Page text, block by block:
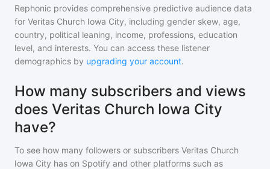
Rephonic provides comprehensive predictive audience data
for Veritas Church Iowa City, including gender skew, age,
country, political leaning, income, professions, education
level, and interests. You can access these listener
demographics by upgrading your account.
How many subscribers and views
does Veritas Church Iowa City
have?
To see how many followers or subscribers Veritas Church
Iowa City has on Spotify and other platforms such as